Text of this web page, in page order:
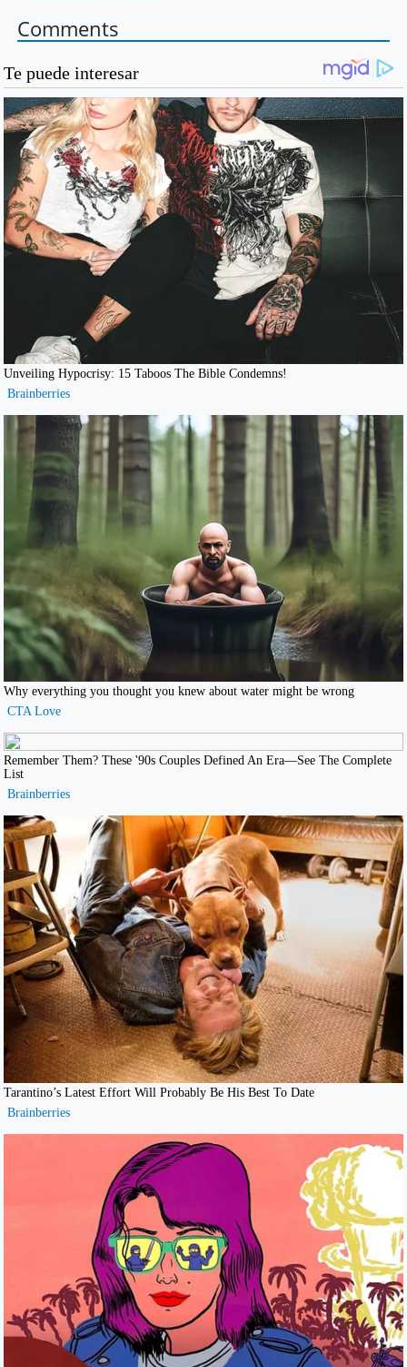
Comments